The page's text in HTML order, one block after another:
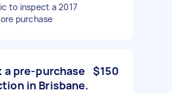
to inspect a 2017
purchase
a pre‑purchase
in Brisbane.
$150